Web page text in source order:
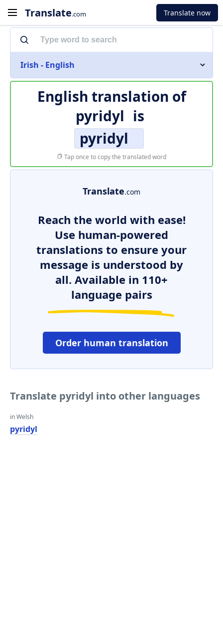
Translate.com Translate now
Irish - English
English translation of
pyridyl is
pyridyl
Tap once to copy the translated word
Translate.com
Reach the world with ease!
Use human-powered
translations to ensure your
message is understood by
all. Available in 110+
language pairs
Order human translation
Translate pyridyl into other languages
in Welsh
pyridyl